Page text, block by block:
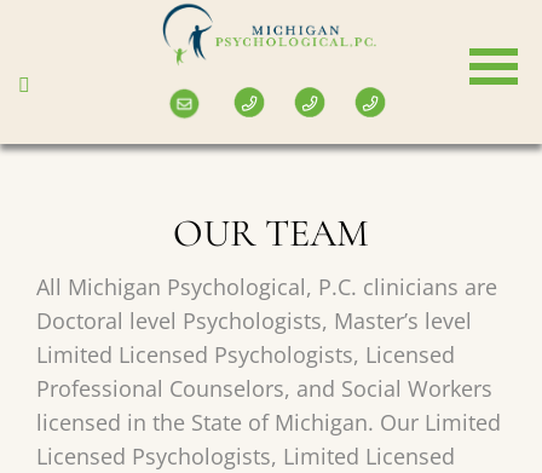
main
OUR TEAM
All Michigan Psychological, P.C. clinicians are
Doctoral level Psychologists, Master’s level
Limited Licensed Psychologists, Licensed
Professional Counselors, and Social Workers
licensed in the State of Michigan. Our Limited
Licensed Psychologists, Limited Licensed